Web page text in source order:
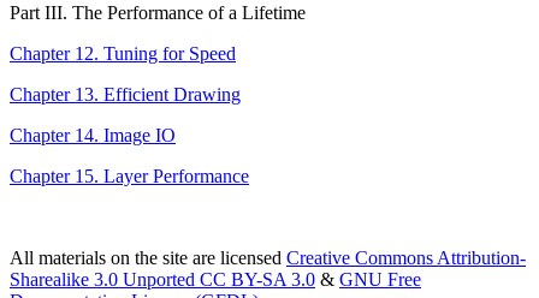
Part III. The Performance of a Lifetime
Chapter 12. Tuning for Speed
Chapter 13. Efficient Drawing
Chapter 14. Image IO
Chapter 15. Layer Performance
All materials on the site are licensed Creative Commons Attribution-
Sharealike 3.0 Unported CC BY-SA 3.0 & GNU Free